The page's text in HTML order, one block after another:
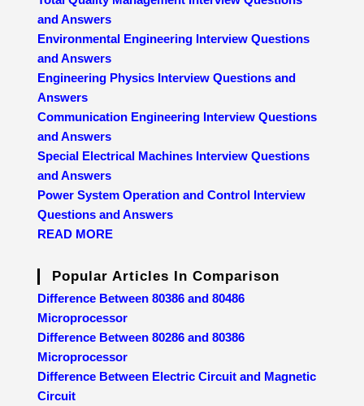
and Answers
Environmental Engineering Interview Questions
and Answers
Engineering Physics Interview Questions and
Answers
Communication Engineering Interview Questions
and Answers
Special Electrical Machines Interview Questions
and Answers
Power System Operation and Control Interview
Questions and Answers
READ MORE
Popular Articles In Comparison
Difference Between 80386 and 80486
Microprocessor
Difference Between 80286 and 80386
Microprocessor
Difference Between Electric Circuit and Magnetic
Circuit